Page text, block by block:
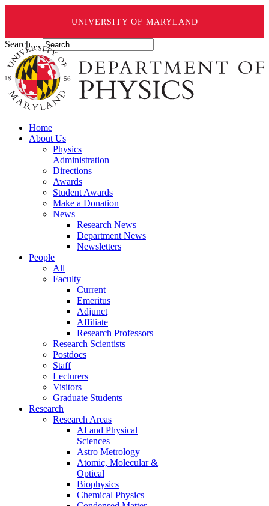
UNIVERSITY OF MARYLAND
Search ...
Home
About Us
Physics
Administration
Directions
Awards
Student Awards
Make a Donation
News
Research News
Department News
Newsletters
People
All
Faculty
Current
Emeritus
Adjunct
Affiliate
Research Professors
Research Scientists
Postdocs
Staff
Lecturers
Visitors
Graduate Students
Research
Research Areas
AI and Physical
Sciences
Astro Metrology
Atomic, Molecular &
Optical
Biophysics
Chemical Physics